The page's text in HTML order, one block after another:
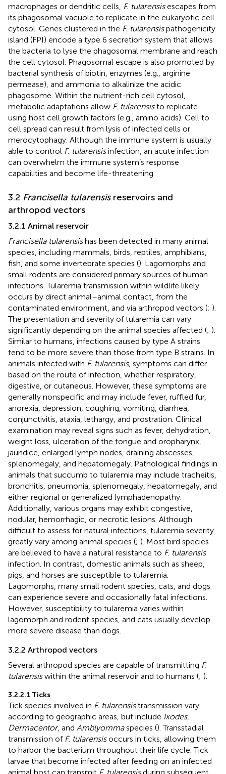
macrophages or dendritic cells, F. tularensisescapes from
its phagosomal vacuole to replicate in the eukaryotic cell
cytosol. Genes clustered in the F. tularensispathogenicity
island (FPI) encode a type 6 secretion system that allows
the bacteria to lyse the phagosomal membrane and reach
the cell cytosol. Phagosomal escape is also promoted by
bacterial synthesis of biotin, enzymes (e.g., arginine
permease), and ammonia to alkalinize the acidic
phagosome. Within the nutrient-rich cell cytosol,
metabolic adaptations allow F. tularensisto replicate
using host cell growth factors (e.g., amino acids). Cell to
cell spread can result from lysis of infected cells or
merocytophagy. Although the immune system is usually
able to control F. tularensisinfection, an acute infection
can overwhelm the immune system’s response
capabilities and become life-threatening.
3.2 Francisella tularensisreservoirs and
arthropod vectors
3.2.1 Animal reservoir
Francisella tularensishas been detected in many animal
species, including mammals, birds, reptiles, amphibians,
fish, and some invertebrate species (). Lagomorphs and
small rodents are considered primary sources of human
infections. Tularemia transmission within wildlife likely
occurs by direct animal–animal contact, from the
contaminated environment, and via arthropod vectors (; ).
The presentation and severity of tularemia can vary
significantly depending on the animal species affected (; ).
Similar to humans, infections caused by type A strains
tend to be more severe than those from type B strains. In
animals infected with F. tularensis, symptoms can differ
based on the route of infection, whether respiratory,
digestive, or cutaneous. However, these symptoms are
generally nonspecific and may include fever, ruffled fur,
anorexia, depression, coughing, vomiting, diarrhea,
conjunctivitis, ataxia, lethargy, and prostration. Clinical
examination may reveal signs such as fever, dehydration,
weight loss, ulceration of the tongue and oropharynx,
jaundice, enlarged lymph nodes, draining abscesses,
splenomegaly, and hepatomegaly. Pathological findings in
animals that succumb to tularemia may include tracheitis,
bronchitis, pneumonia, splenomegaly, hepatomegaly, and
either regional or generalized lymphadenopathy.
Additionally, various organs may exhibit congestive,
nodular, hemorrhagic, or necrotic lesions. Although
difficult to assess for natural infections, tularemia severity
greatly vary among animal species (; ). Most bird species
are believed to have a natural resistance to F. tularensis
infection. In contrast, domestic animals such as sheep,
pigs, and horses are susceptible to tularemia.
Lagomorphs, many small rodent species, cats, and dogs
can experience severe and occasionally fatal infections.
However, susceptibility to tularemia varies within
lagomorph and rodent species, and cats usually develop
more severe disease than dogs.
3.2.2 Arthropod vectors
Several arthropod species are capable of transmitting F.
tularensiswithin the animal reservoir and to humans (; ).
3.2.2.1 Ticks
Tick species involved in F. tularensistransmission vary
according to geographic areas, but include Ixodes,
Dermacentor, and Amblyommaspecies (). Transstadial
transmission of F. tularensisoccurs in ticks, allowing them
to harbor the bacterium throughout their life cycle. Tick
larvae that become infected after feeding on an infected
animal host can transmit F. tularensisduring subsequent